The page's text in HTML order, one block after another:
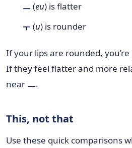
ㅡ (eu) is flatter
ㅜ (u) is rounder
If your lips are rounded,
If they feel flatter and more
near ㅡ.
This, not that
Use these quick comparisons